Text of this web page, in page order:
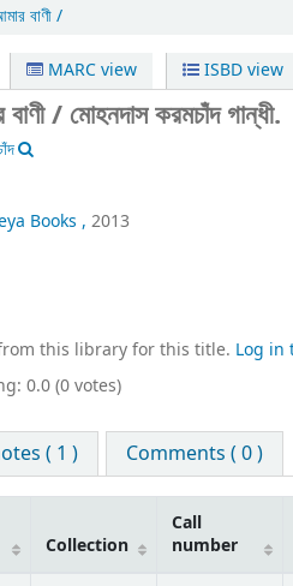
বাণী /
MARC view ISBD view
/ মোহনদাস করমচাঁদ গান্ধী.
Books , 2013
this library for this title. Log in
0.0 (0 votes)
( 1 ) Comments ( 0 )
Collection
Call
number